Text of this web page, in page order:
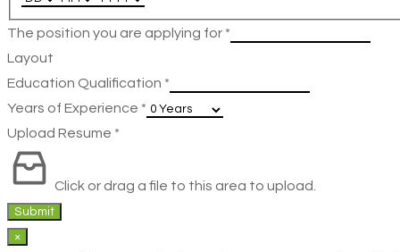
The position you are applying for *
Layout
Education Qualification *
Years of Experience *
Upload Resume *
Click or drag a file to this area to upload.
Submit
×